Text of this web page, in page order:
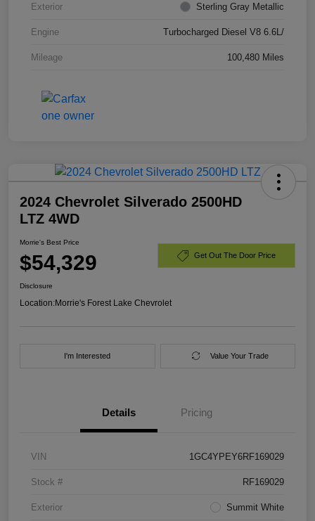
Exterior Sterling Gray Metallic
Engine Turbocharged Diesel V8 6.6L/
Mileage 100,480 Miles
2024 Chevrolet Silverado 2500HD
LTZ 4WD
Morrie's Best Price
$54,329 Get Out The Door Price
Disclosure
Location:Morrie's Forest Lake Chevrolet
I'm Interested Value Your Trade
Details Pricing
VIN 1GC4YPEY6RF169029
Stock # RF169029
Exterior Summit White